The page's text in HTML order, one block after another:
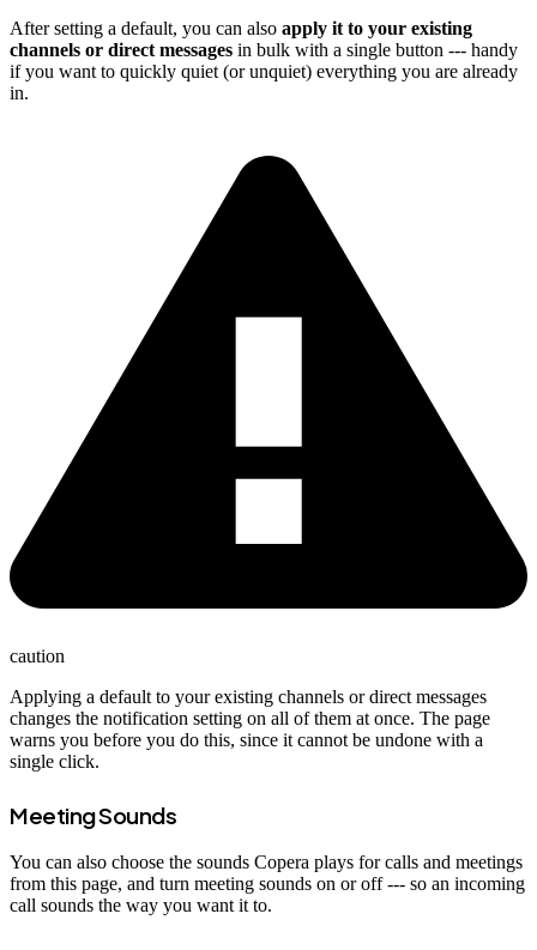
After setting a default, you can also apply it to your existing
channels or direct messages in bulk with a single button --- handy
if you want to quickly quiet (or unquiet) everything you are already
in.
caution
Applying a default to your existing channels or direct messages
changes the notification setting on all of them at once. The page
warns you before you do this, since it cannot be undone with a
single click.
Meeting Sounds
You can also choose the sounds Copera plays for calls and meetings
from this page, and turn meeting sounds on or off --- so an incoming
call sounds the way you want it to.